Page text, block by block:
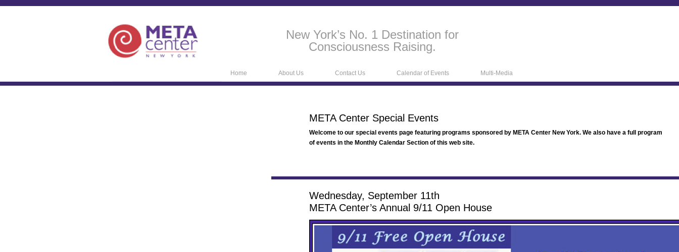
New York’s No. 1 Destination for
Consciousness Raising.
Home About Us Contact Us Calendar of Events Multi-Media
META Center Special Events
Welcome to our special events page featuring programs sponsored by META Center New York. We also have a full program
of events in the Monthly Calendar Section of this web site.
Wednesday, September 11th
META Center’s Annual 9/11 Open House